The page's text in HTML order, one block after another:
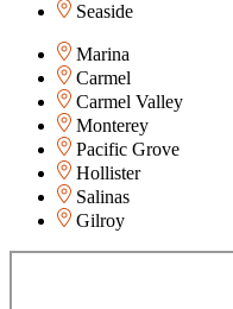
Seaside
Marina
Carmel
Carmel Valley
Monterey
Pacific Grove
Hollister
Salinas
Gilroy